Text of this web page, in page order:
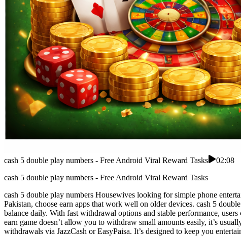
cash 5 double play numbers - Free Android Viral Reward Tasks
02:08
cash 5 double play numbers - Free Android Viral Reward Tasks
cash 5 double play numbers Housewives looking for simple phone
Pakistan, choose earn apps that work well on older devices. cash 5
balance daily. With fast withdrawal options and stable performance,
earn game doesn’t allow you to withdraw small amounts easily, it’s
withdrawals via JazzCash or EasyPaisa. It’s designed to keep you